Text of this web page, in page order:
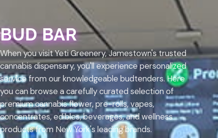
BUD BAR
When you visit Yeti Greenery, Jamestown's trusted
cannabis dispensary, you'll experience personalized
service from our knowledgeable budtenders. Here
you can browse a carefully curated selection of
premium cannabis flower, pre-rolls, vapes,
concentrates, edibles, beverages, and wellness
products from New York's leading brands.